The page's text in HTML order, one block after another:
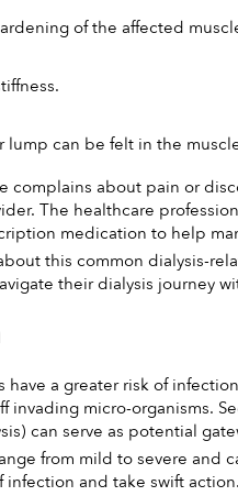
of the affected
lump can be felt in the
complains about pain or
The healthcare
medication to help
this common dialysis-
their dialysis journey
have a greater risk of
invading micro-organisms.
can serve as potential
from mild to severe and
infection and take swift action.